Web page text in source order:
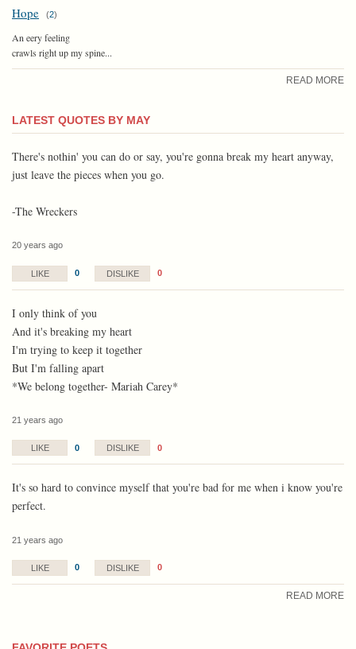
Hope (2)
An eery feeling
crawls right up my spine...
READ MORE
LATEST QUOTES BY MAY
There's nothin' you can do or say, you're gonna break my heart anyway,
just leave the pieces when you go.
-The Wreckers
20 years ago
LIKE 0 DISLIKE 0
I only think of you
And it's breaking my heart
I'm trying to keep it together
But I'm falling apart
*We belong together- Mariah Carey*
21 years ago
LIKE 0 DISLIKE 0
It's so hard to convince myself that you're bad for me when i know you're
perfect.
21 years ago
LIKE 0 DISLIKE 0
READ MORE